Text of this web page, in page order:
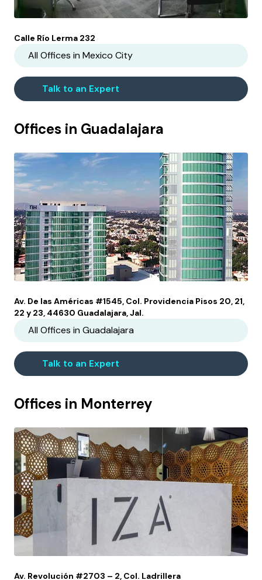
Calle Río Lerma 232
All Offices in Mexico City
Talk to an Expert
Offices in Guadalajara
Av. De las Américas #1545, Col. Providencia Pisos 20, 21,
22 y 23, 44630 Guadalajara, Jal.
All Offices in Guadalajara
Talk to an Expert
Offices in Monterrey
Av. Revolución #2703 – 2, Col. Ladrillera